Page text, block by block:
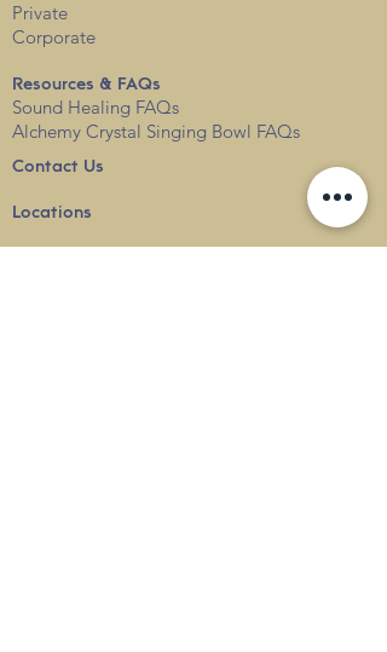
Private
Corporate
Resources & FAQs
Sound Healing FAQs
Alchemy Crystal Singing Bowl FAQs
Contact Us
Locations